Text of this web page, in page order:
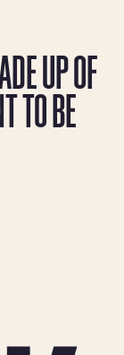
UP OF
TO BE